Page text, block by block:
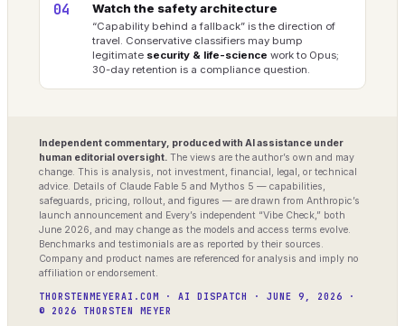
04 Watch the safety architecture
“Capability behind a fallback” is the direction of
travel. Conservative classifiers may bump
legitimate security & life-science work to Opus;
30-day retention is a compliance question.
Independent commentary, produced with AI assistance under
human editorial oversight. The views are the author’s own and may
change. This is analysis, not investment, financial, legal, or technical
advice. Details of Claude Fable 5 and Mythos 5 — capabilities,
safeguards, pricing, rollout, and figures — are drawn from Anthropic’s
launch announcement and Every’s independent “Vibe Check,” both
June 2026, and may change as the models and access terms evolve.
Benchmarks and testimonials are as reported by their sources.
Company and product names are referenced for analysis and imply no
affiliation or endorsement.
THORSTENMEYERAI.COM · AI DISPATCH · JUNE 9, 2026 ·
© 2026 THORSTEN MEYER